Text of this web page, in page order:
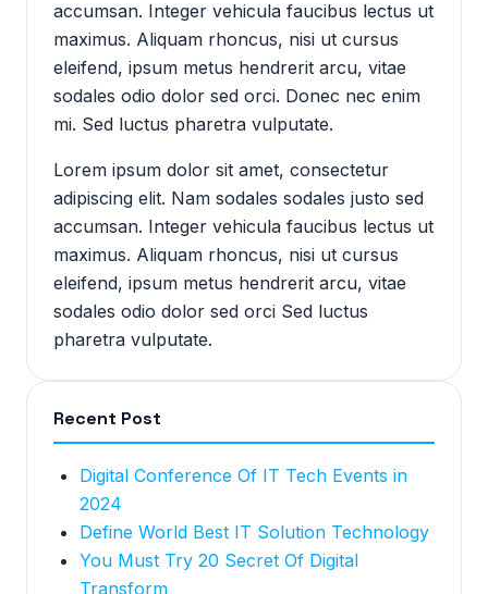
accumsan. Integer vehicula faucibus lectus ut
maximus. Aliquam rhoncus, nisi ut cursus
eleifend, ipsum metus hendrerit arcu, vitae
sodales odio dolor sed orci. Donec nec enim
mi. Sed luctus pharetra vulputate.
Lorem ipsum dolor sit amet, consectetur
adipiscing elit. Nam sodales sodales justo sed
accumsan. Integer vehicula faucibus lectus ut
maximus. Aliquam rhoncus, nisi ut cursus
eleifend, ipsum metus hendrerit arcu, vitae
sodales odio dolor sed orci Sed luctus
pharetra vulputate.
Recent Post
Digital Conference Of IT Tech Events in
2024
Define World Best IT Solution Technology
You Must Try 20 Secret Of Digital
Transform